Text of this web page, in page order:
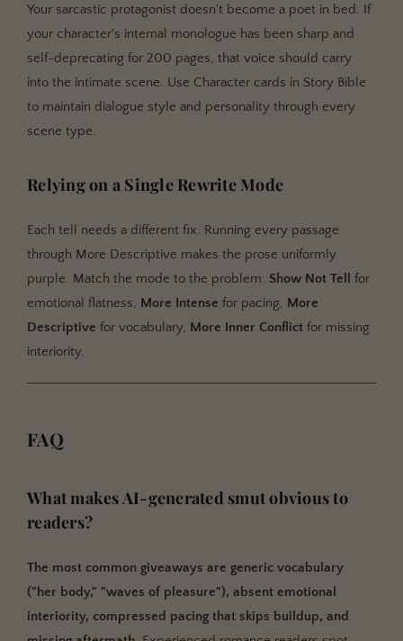
Your sarcastic protagonist doesn't become a poet in bed. If
your character's internal monologue has been sharp and
self-deprecating for 200 pages, that voice should carry
into the intimate scene. Use Character cards in Story Bible
to maintain dialogue style and personality through every
scene type.
Relying on a Single Rewrite Mode
Each tell needs a different fix. Running every passage
through More Descriptive makes the prose uniformly
purple. Match the mode to the problem: Show Not Tell
for
emotional flatness, More Intense for pacing, More
Descriptive for vocabulary, More Inner Conflict for missing
interiority.
FAQ
What makes AI-generated smut obvious to
readers?
The most common giveaways are generic vocabulary
("her body," "waves of pleasure"), absent emotional
interiority, compressed pacing that skips buildup, and